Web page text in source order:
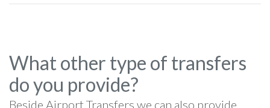
What other type of transfers
do you provide?
Beside Airport Transfers we can also provide